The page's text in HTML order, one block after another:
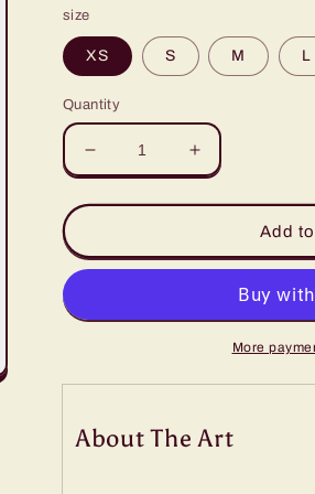
size
XS S M L
Quantity
Decrease
quantity
for
Men&#39;s
Hoodie-
Increase
quantity
for
Men&#39;s
Hoodie-
Goldfinger
Add
More
About The Art